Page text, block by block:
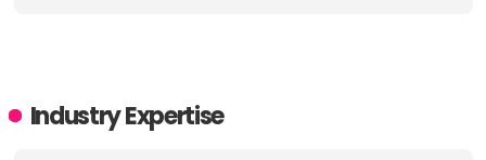
Industry Expertise